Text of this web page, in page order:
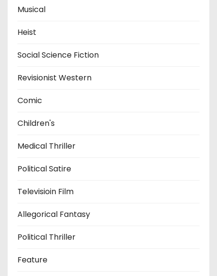
Musical
Heist
Social Science Fiction
Revisionist Western
Comic
Children's
Medical Thriller
Political Satire
Televisioin Film
Allegorical Fantasy
Political Thriller
Feature